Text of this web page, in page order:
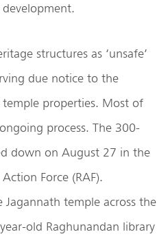
structures as ‘unsafe’
due notice to the
temple properties. Most of
process. The 300-
down on August 27 in the
Force (RAF).
temple across the
old Raghunandan library